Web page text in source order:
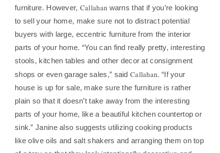
furniture. However, Callahan warns that if you’re looking
to sell your home, make sure not to distract potential
buyers with large, eccentric furniture from the interior
parts of your home. “You can find really pretty, interesting
stools, kitchen tables and other decor at consignment
shops or even garage sales,” said Callahan. “If your
house is up for sale, make sure the furniture is rather
plain so that it doesn’t take away from the interesting
parts of your home, like a beautiful kitchen countertop or
sink.” Janine also suggests utilizing cooking products
like olive oils and salt shakers and arranging them on top